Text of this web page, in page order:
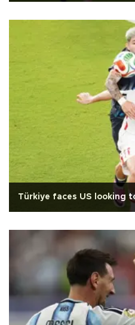
Türkiye faces US looking